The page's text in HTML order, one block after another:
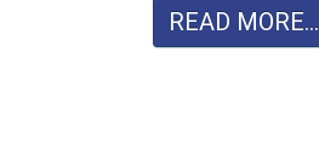
READ MORE...